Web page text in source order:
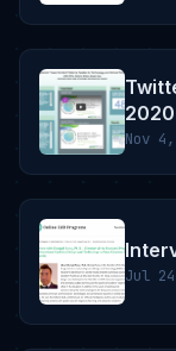
2020
Nov
Jul